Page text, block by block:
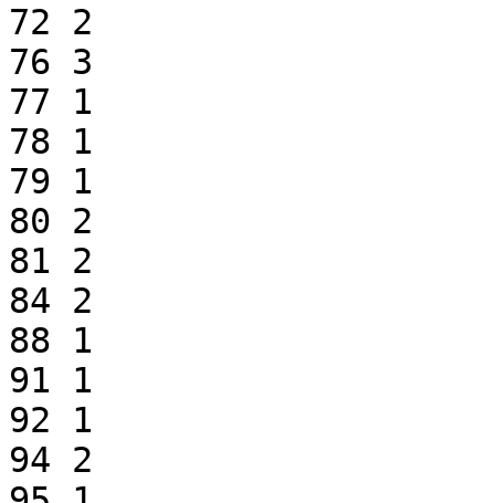
72 2
76 3
77 1
78 1
79 1
80 2
81 2
84 2
88 1
91 1
92 1
94 2